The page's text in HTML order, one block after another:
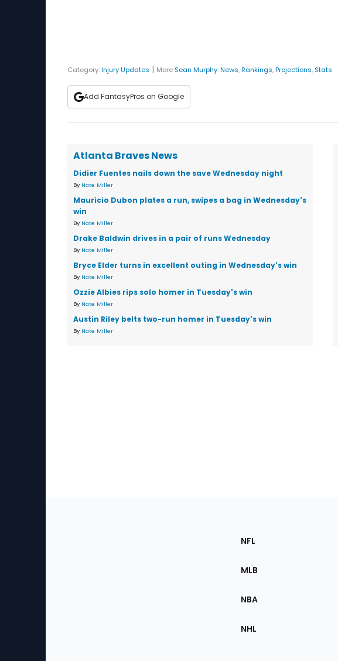
Category:Injury Updates | More Sean Murphy:News,Rankings,Projections, Stats
Add FantasyPros on Google
Atlanta Braves News
Didier Fuentes nails down the save Wednesday night
By Nate Miller
Mauricio Dubon plates a run, swipes a bag in Wednesday's
win
By Nate Miller
Drake Baldwin drives in a pair of runs Wednesday
By Nate Miller
Bryce Elder turns in excellent outing in Wednesday's win
By Nate Miller
Ozzie Albies rips solo homer in Tuesday's win
By Nate Miller
Austin Riley belts two-run homer in Tuesday's win
By Nate Miller
Sections
the
NFL
MLB
NBA
NHL